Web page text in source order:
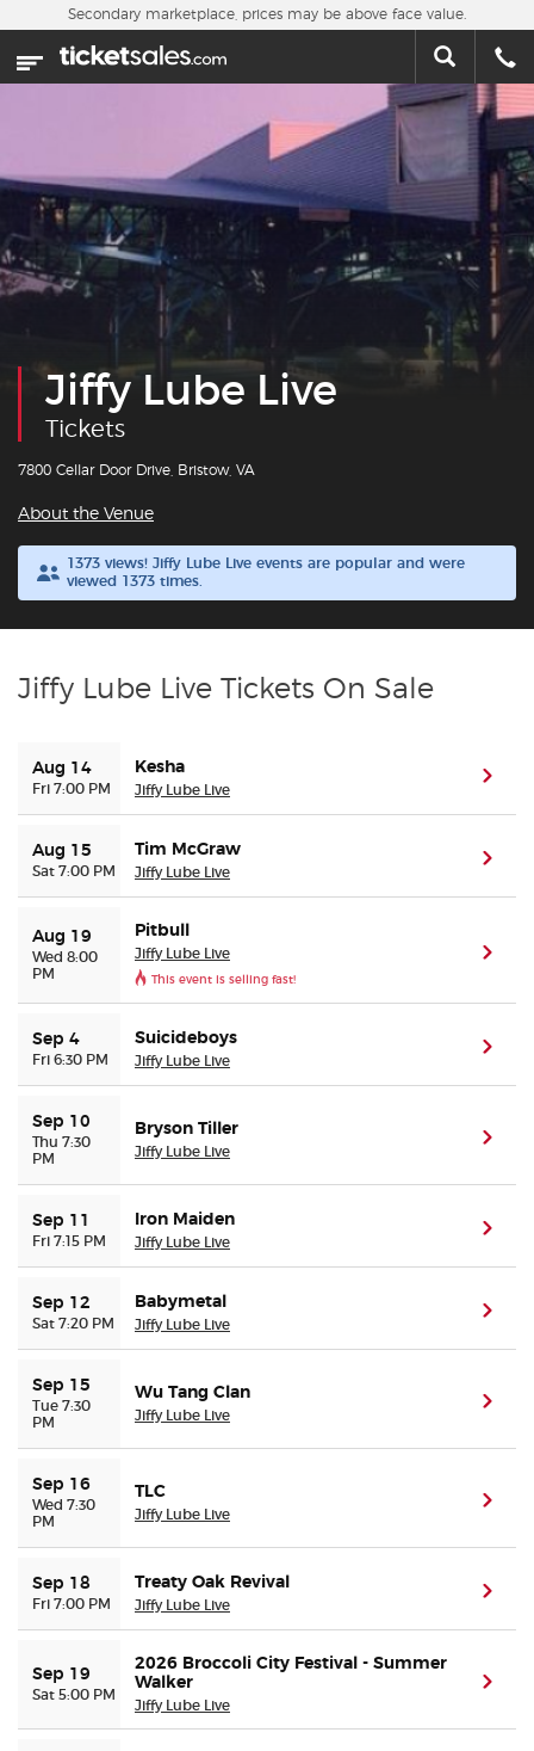
Skip to main content
Home
Concerts
Theater
Nearby Events
Contact Us
Buyer Guarantee
Preferred Program
Sell Your Tickets
Terms & Privacy
Privacy Choices
Sitemap
Secondary marketplace, prices may be above face value.
Jiffy Lube Live
Tickets
7800 Cellar Door Drive, Bristow, VA
About the Venue
1373 views! Jiffy Lube Live events are popular and were
viewed 1373 times.
Jiffy Lube Live Tickets On Sale
Aug 14
Fri 7:00 PM
Kesha
Jiffy Lube Live
Aug 15
Sat 7:00 PM
Tim McGraw
Jiffy Lube Live
Aug 19
Wed 8:00
PM
Pitbull
Jiffy Lube Live
This event is selling fast!
Sep 4
Fri 6:30 PM
Suicideboys
Jiffy Lube Live
Sep 10
Thu 7:30
PM
Bryson Tiller
Jiffy Lube Live
Sep 11
Fri 7:15 PM
Iron Maiden
Jiffy Lube Live
Sep 12
Sat 7:20 PM
Babymetal
Jiffy Lube Live
Sep 15
Tue 7:30
PM
Wu Tang Clan
Jiffy Lube Live
Sep 16
Wed 7:30
PM
TLC
Jiffy Lube Live
Sep 18
Fri 7:00 PM
Treaty Oak Revival
Jiffy Lube Live
Sep 19
Sat 5:00 PM
2026 Broccoli City Festival - Summer
Walker
Jiffy Lube Live